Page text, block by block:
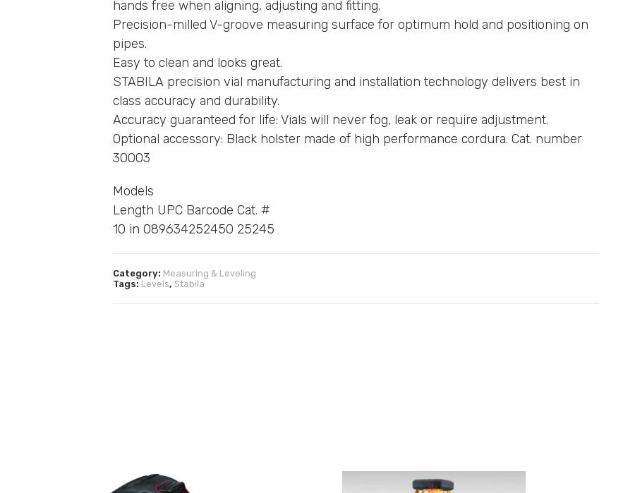
hands free when aligning, adjusting and fitting.
Precision-milled V-groove measuring surface for optimum hold and positioning on
pipes.
Easy to clean and looks great.
STABILA precision vial manufacturing and installation technology delivers best in
class accuracy and durability.
Accuracy guaranteed for life: Vials will never fog, leak or require adjustment.
Optional accessory: Black holster made of high performance cordura. Cat. number
30003
Models
Length UPC Barcode Cat. #
10 in 089634252450 25245
Category: Measuring & Leveling
Tags: Levels, Stabila